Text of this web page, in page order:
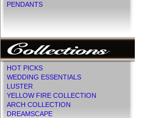
PENDANTS
HOT PICKS
WEDDING ESSENTIALS
LUSTER
YELLOW FIRE COLLECTION
ARCH COLLECTION
DREAMSCAPE